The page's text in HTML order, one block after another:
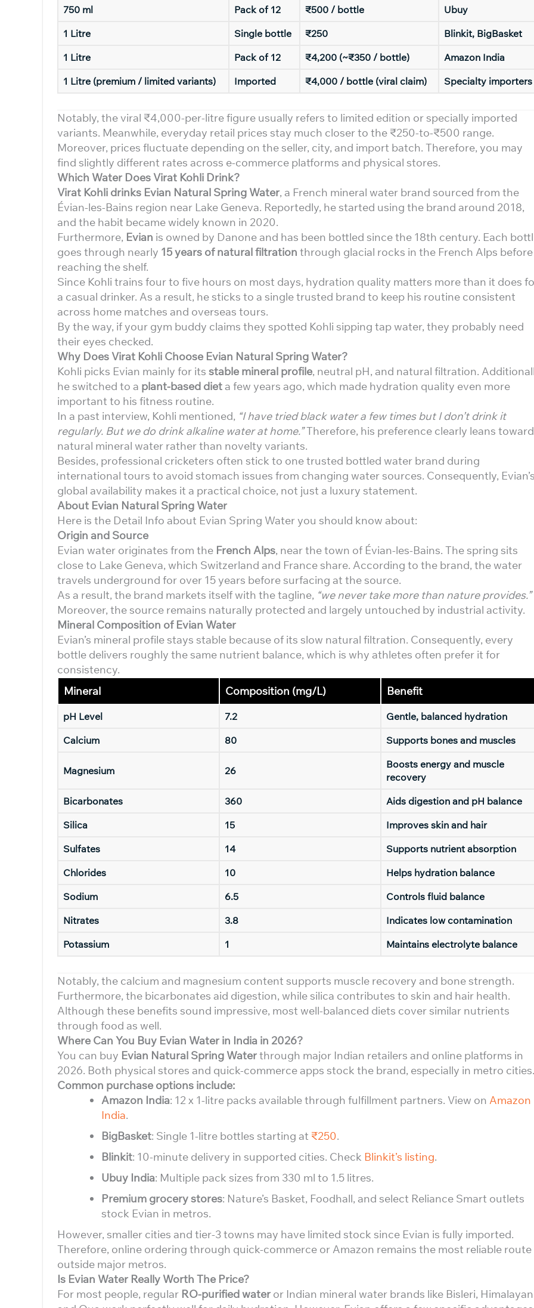
750 ml
Pack of 12 ₹500 / bottle
Ubuy
1 Litre
Single bottle ₹250
Blinkit, BigBasket
1 Litre
Pack of 12 ₹4,200 (~₹350 / bottle)
Amazon India
1 Litre (premium / limited variants)
Imported ₹4,000 / bottle (viral claim) Specialty importers
Notably, the viral ₹4,000-per-litre figure usually refers to limited edition or specially imported
variants. Meanwhile, everyday retail prices stay much closer to the ₹250-to-₹500 range.
Moreover, prices fluctuate depending on the seller, city, and import batch. Therefore, you may
find slightly different rates across e-commerce platforms and physical stores.
Which Water Does Virat Kohli Drink?
Virat Kohli drinks Evian Natural Spring Water, a French mineral water brand sourced from the
Évian-les-Bains region near Lake Geneva. Reportedly, he started using the brand around 2018,
and the habit became widely known in 2020.
Furthermore, Evian is owned by Danone and has been bottled since the 18th century. Each
goes through nearly 15 years of natural filtration through glacial rocks in the French Alps before
reaching the shelf.
Since Kohli trains four to five hours on most days, hydration quality matters more than it does
a casual drinker. As a result, he sticks to a single trusted brand to keep his routine consistent
across home matches and overseas tours.
By the way, if your gym buddy claims they spotted Kohli sipping tap water, they probably need
their eyes checked.
Why Does Virat Kohli Choose Evian Natural Spring Water?
Kohli picks Evian mainly for its stable mineral profile, neutral pH, and natural filtration.
he switched to a plant-based dieta few years ago, which made hydration quality even more
important to his fitness routine.
In a past interview, Kohli mentioned, “I have tried black water a few times but I don’t drink it
regularly. But we do drink alkaline water at home.”Therefore, his preference clearly leans toward
natural mineral water rather than novelty variants.
Besides, professional cricketers often stick to one trusted bottled water brand during
international tours to avoid stomach issues from changing water sources. Consequently,
global availability makes it a practical choice, not just a luxury statement.
About Evian Natural Spring Water
Here is the Detail Info about Evian Spring Water you should know about:
Origin and Source
Evian water originates from the French Alps, near the town of Évian-les-Bains. The spring sits
close to Lake Geneva, which Switzerland and France share. According to the brand, the water
travels underground for over 15 years before surfacing at the source.
As a result, the brand markets itself with the tagline, “we never take more than nature provides.”
Moreover, the source remains naturally protected and largely untouched by industrial activity.
Mineral Composition of Evian Water
Evian’s mineral profile stays stable because of its slow natural filtration. Consequently, every
bottle delivers roughly the same nutrient balance, which is why athletes often prefer it for
consistency.
Mineral
Composition (mg/L) Benefit
pH Level 7.2
Gentle, balanced hydration
Calcium
80 Supports bones and muscles
Magnesium 26
Boosts energy and muscle
recovery
Bicarbonates
360
Aids digestion and pH balance
Silica
15
Improves skin and hair
Sulfates
14
Supports nutrient absorption
Chlorides
10
Helps hydration balance
Sodium
6.5
Controls fluid balance
Nitrates
3.8
Indicates low contamination
Potassium
1 Maintains electrolyte balance
Notably, the calcium and magnesium content supports muscle recovery and bone strength.
Furthermore, the bicarbonates aid digestion, while silica contributes to skin and hair health.
Although these benefits sound impressive, most well-balanced diets cover similar nutrients
through food as well.
Where Can You Buy Evian Water in India in 2026?
You can buy Evian Natural Spring Waterthrough major Indian retailers and online platforms in
2026. Both physical stores and quick-commerce apps stock the brand, especially in metro cities.
Common purchase options include:
Amazon India: 12 x 1-litre packs available through fulfillment partners. View on Amazon
India.
BigBasket: Single 1-litre bottles starting at ₹250.
Blinkit: 10-minute delivery in supported cities. Check Blinkit’s listing.
Ubuy India: Multiple pack sizes from 330 ml to 1.5 litres.
Premium grocery stores: Nature’s Basket, Foodhall, and select Reliance Smart outlets
stock Evian in metros.
However, smaller cities and tier-3 towns may have limited stock since Evian is fully imported.
Therefore, online ordering through quick-commerce or Amazon remains the most reliable route
outside major metros.
Is Evian Water Really Worth The Price?
For most people, regular RO-purified water or Indian mineral water brands like Bisleri,